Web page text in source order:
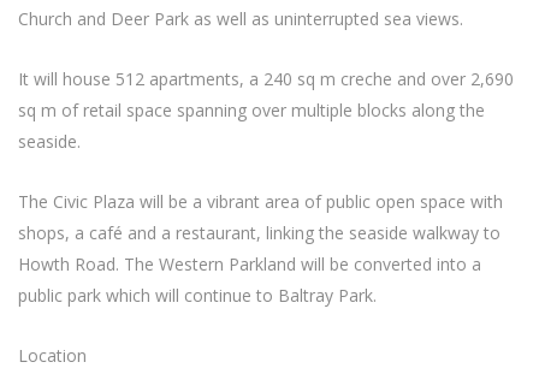
Church and Deer Park as well as uninterrupted sea views.
It will house 512 apartments, a 240 sq m creche and over 2,690
sq m of retail space spanning over multiple blocks along the
seaside.
The Civic Plaza will be a vibrant area of public open space with
shops, a café and a restaurant, linking the seaside walkway to
Howth Road. The Western Parkland will be converted into a
public park which will continue to Baltray Park.
Location